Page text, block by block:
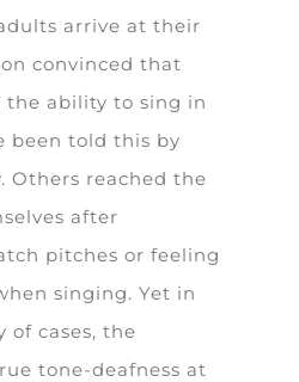
arrive at their
convinced that
the ability to sing in
been told this by
Others reached the
after
pitches or feeling
singing. Yet in
of cases, the
tone-deafness at